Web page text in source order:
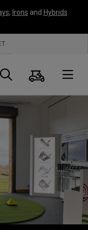
, Irons and Hybrids
Suche